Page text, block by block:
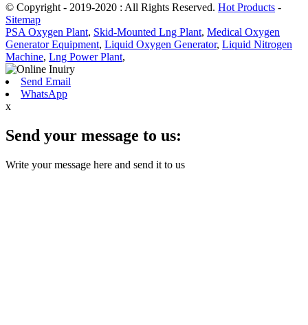
© Copyright - 2019-2020 : All Rights Reserved. Hot Products -
Sitemap
PSA Oxygen Plant, Skid-Mounted Lng Plant, Medical Oxygen
Generator Equipment, Liquid Oxygen Generator, Liquid Nitrogen
Machine, Lng Power Plant,
Send Email
WhatsApp
x
Send your message to us:
Write your message here and send it to us